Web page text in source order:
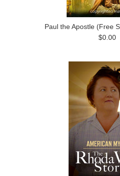
Paul the Apostle (Free
$0.00